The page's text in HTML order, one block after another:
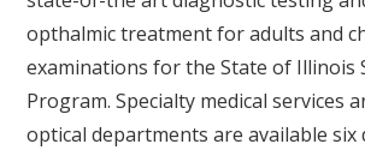
opthalmic treatment for adults and
examinations for the State of Illinois
Program. Specialty medical services
optical departments are available six